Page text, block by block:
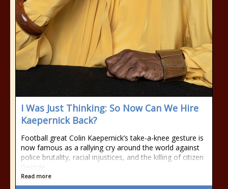
I Was Just Thinking: So Now Can We Hire
Kaepernick Back?
Football great Colin Kaepernick’s take-a-knee gesture is
now famous as a rallying cry around the world against
police brutality, racial injustices, and the killing of citizen
George
Read more